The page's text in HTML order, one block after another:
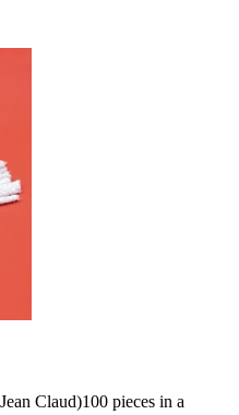
Claud)100 pieces in a